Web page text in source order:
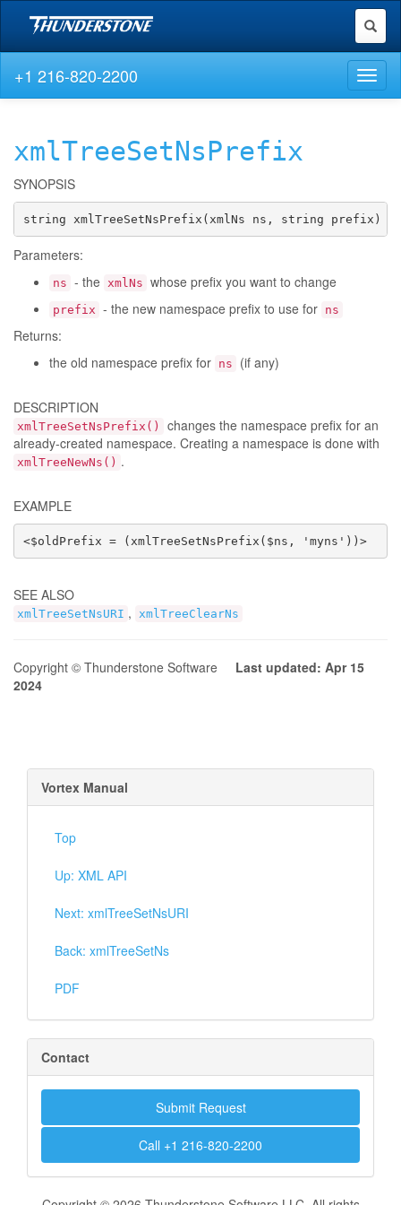
Toggle
+1 216-820-2200
xmlTreeSetNsPrefix
SYNOPSIS
string xmlTreeSetNsPrefix(xmlNs ns, string prefix)
Parameters:
ns - the xmlNs whose prefix you want to change
prefix - the new namespace prefix to use for ns
Returns:
the old namespace prefix for ns (if any)
DESCRIPTION
xmlTreeSetNsPrefix()
changes the namespace prefix for an
already-created namespace. Creating a namespace is done with
xmlTreeNewNs() .
EXAMPLE
<$oldPrefix = (xmlTreeSetNsPrefix($ns, 'myns'))>
SEE ALSO
xmlTreeSetNsURI , xmlTreeClearNs
Copyright © Thunderstone Software Last updated: Apr 15
2024
Vortex Manual
Top
Up: XML API
Next: xmlTreeSetNsURI
Back: xmlTreeSetNs
PDF
Contact
Submit Request
Call +1 216-820-2200